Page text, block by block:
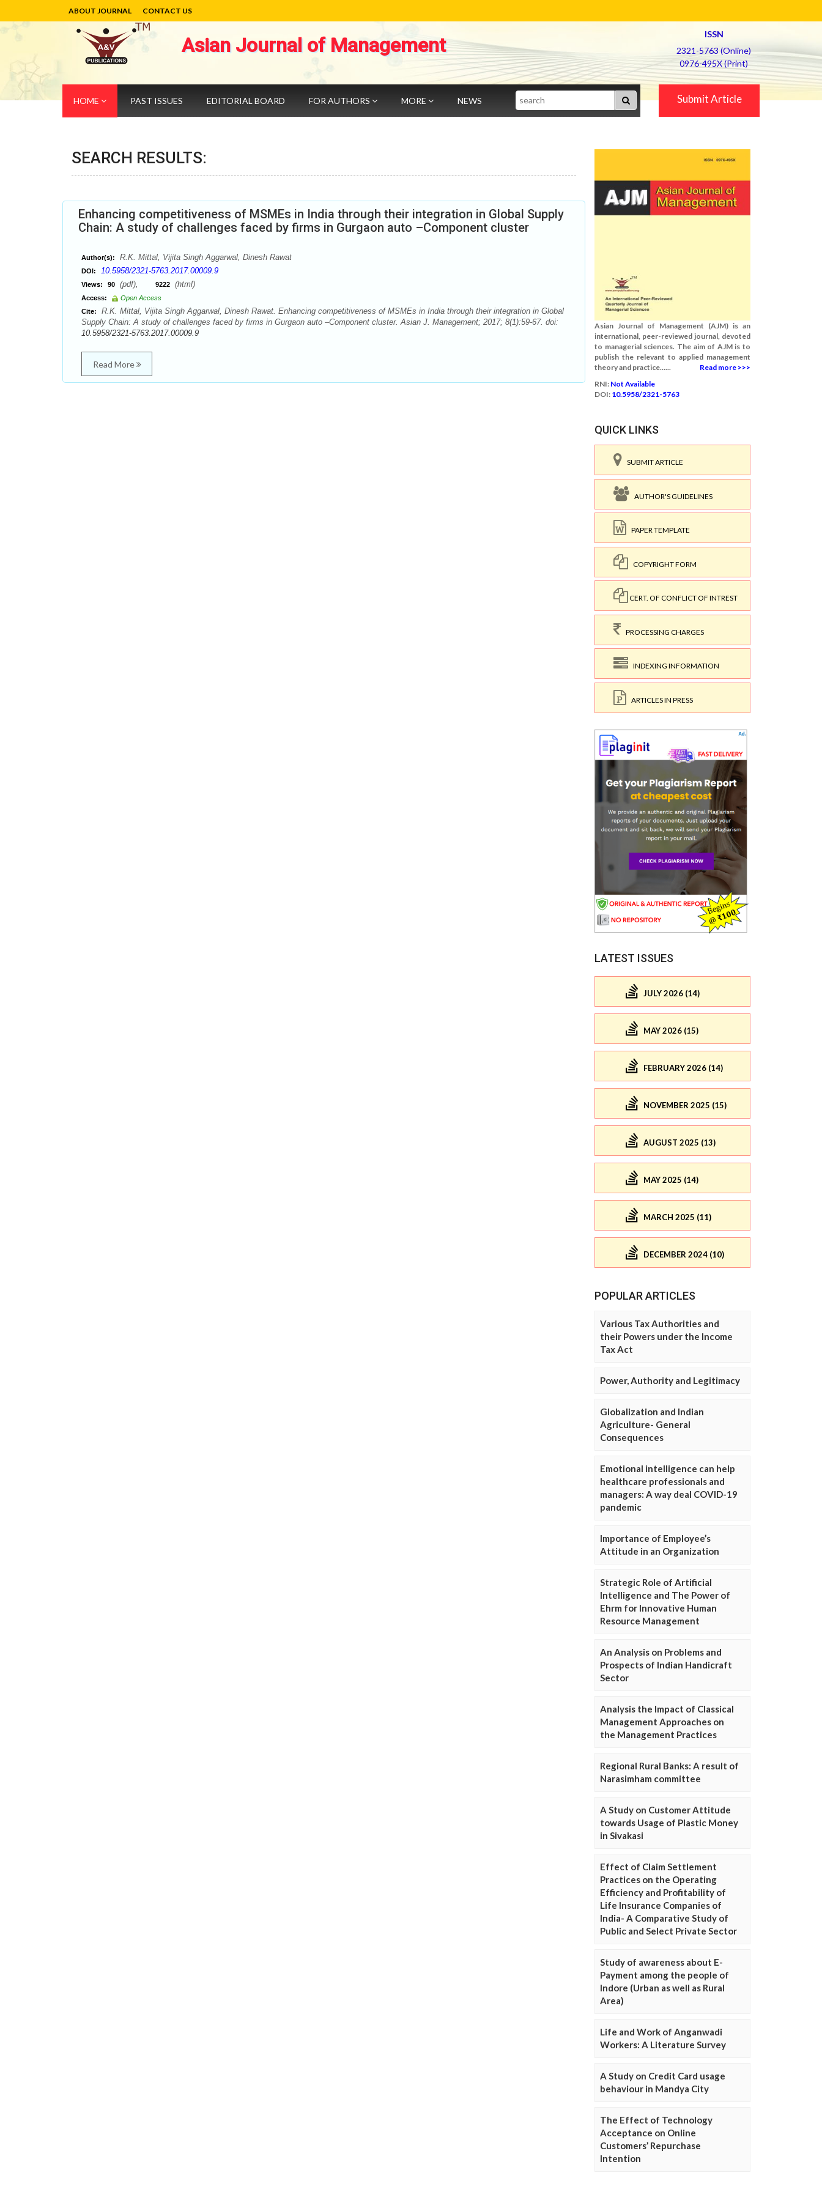
ABOUT JOURNAL CONTACT US
Asian Journal of Management
ISSN
2321-5763 (Online)
0976-495X (Print)
HOME PAST ISSUES EDITORIAL BOARD FOR AUTHORS MORE NEWS Search Submit Article
SEARCH RESULTS:
Enhancing competitiveness of MSMEs in India through their integration in Global Supply
Chain: A study of challenges faced by firms in Gurgaon auto –Component cluster
Author(s): R.K. Mittal, Vijita Singh Aggarwal, Dinesh Rawat
DOI: 10.5958/2321-5763.2017.00009.9
Views: 90 (pdf), 9222 (html)
Access:
Open Access
Cite:
R.K. Mittal, Vijita Singh Aggarwal, Dinesh Rawat. Enhancing competitiveness of MSMEs in India through their integration in Global
Supply Chain: A study of challenges faced by firms in Gurgaon auto –Component cluster. Asian J. Management; 2017; 8(1):59-67. doi:
10.5958/2321-5763.2017.00009.9
Read More
Asian Journal of Management (AJM) is an
international, peer-reviewed journal, devoted
to managerial sciences. The aim of AJM is to
publish the relevant to applied management
theory and practice......
Read more >>>
RNI: Not Available
DOI: 10.5958/2321-5763
QUICK LINKS
SUBMIT ARTICLE
AUTHOR'S GUIDELINES
PAPER TEMPLATE
COPYRIGHT FORM
CERT. OF CONFLICT OF INTREST
PROCESSING CHARGES
INDEXING INFORMATION
ARTICLES IN PRESS
LATEST ISSUES
JULY 2026 (14)
MAY 2026 (15)
FEBRUARY 2026 (14)
NOVEMBER 2025 (15)
AUGUST 2025 (13)
MAY 2025 (14)
MARCH 2025 (11)
DECEMBER 2024 (10)
POPULAR ARTICLES
Various Tax Authorities and
their Powers under the Income
Tax Act
Power, Authority and Legitimacy
Globalization and Indian
Agriculture- General
Consequences
Emotional intelligence can help
healthcare professionals and
managers: A way deal COVID-19
pandemic
Importance of Employee’s
Attitude in an Organization
Strategic Role of Artificial
Intelligence and The Power of
Ehrm for Innovative Human
Resource Management
An Analysis on Problems and
Prospects of Indian Handicraft
Sector
Analysis the Impact of Classical
Management Approaches on
the Management Practices
Regional Rural Banks: A result of
Narasimham committee
A Study on Customer Attitude
towards Usage of Plastic Money
in Sivakasi
Effect of Claim Settlement
Practices on the Operating
Efficiency and Profitability of
Life Insurance Companies of
India- A Comparative Study of
Public and Select Private Sector
Study of awareness about E-
Payment among the people of
Indore (Urban as well as Rural
Area)
Life and Work of Anganwadi
Workers: A Literature Survey
A Study on Credit Card usage
behaviour in Mandya City
The Effect of Technology
Acceptance on Online
Customers’ Repurchase
Intention